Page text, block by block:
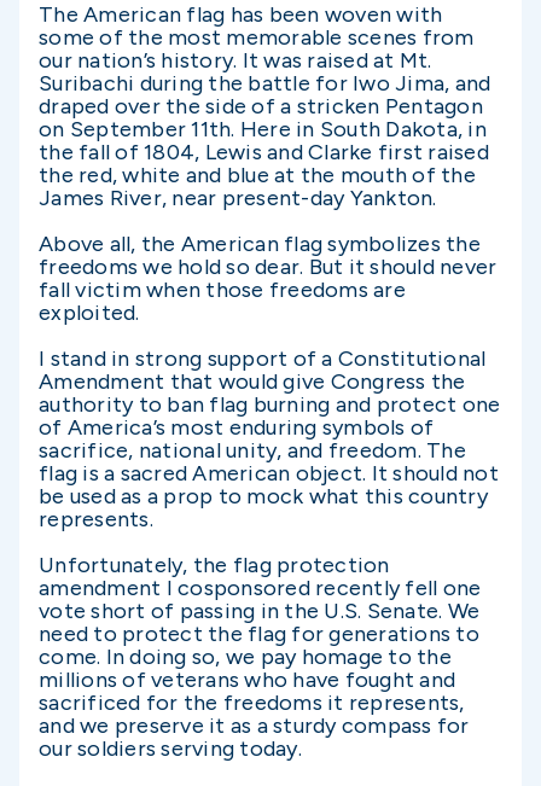
The American flag has been woven with
some of the most memorable scenes from
our nation’s history. It was raised at Mt.
Suribachi during the battle for Iwo Jima, and
draped over the side of a stricken Pentagon
on September 11th. Here in South Dakota, in
the fall of 1804, Lewis and Clarke first raised
the red, white and blue at the mouth of the
James River, near present-day Yankton.
Above all, the American flag symbolizes the
freedoms we hold so dear. But it should never
fall victim when those freedoms are
exploited.
I stand in strong support of a Constitutional
Amendment that would give Congress the
authority to ban flag burning and protect one
of America’s most enduring symbols of
sacrifice, national unity, and freedom. The
flag is a sacred American object. It should not
be used as a prop to mock what this country
represents.
Unfortunately, the flag protection
amendment I cosponsored recently fell one
vote short of passing in the U.S. Senate. We
need to protect the flag for generations to
come. In doing so, we pay homage to the
millions of veterans who have fought and
sacrificed for the freedoms it represents,
and we preserve it as a sturdy compass for
our soldiers serving today.